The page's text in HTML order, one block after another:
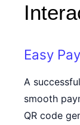
Easy
A
smooth
QR code